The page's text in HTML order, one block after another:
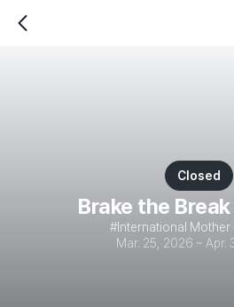
back
Closed
Brake the
International Mother
Mar. 25, 2026 ~ Apr.